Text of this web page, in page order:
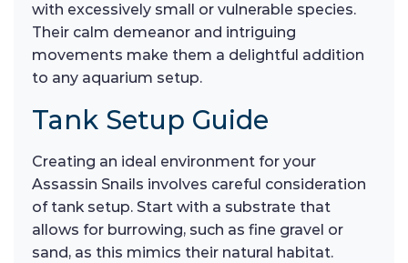
with excessively small or vulnerable species.
Their calm demeanor and intriguing
movements make them a delightful addition
to any aquarium setup.
Tank Setup Guide
Creating an ideal environment for your
Assassin Snails involves careful consideration
of tank setup. Start with a substrate that
allows for burrowing, such as fine gravel or
sand, as this mimics their natural habitat.